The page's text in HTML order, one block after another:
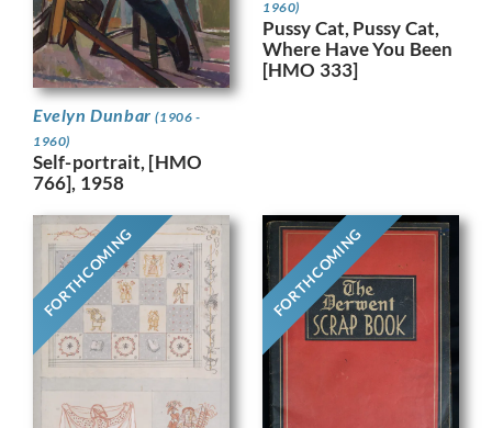
Evelyn Dunbar(1906 -
1960)
Self-portrait, [HMO
766], 1958
1960)
Pussy Cat, Pussy Cat,
Where Have You Been
[HMO 333]
FORTHCOMING FORTHCOMING